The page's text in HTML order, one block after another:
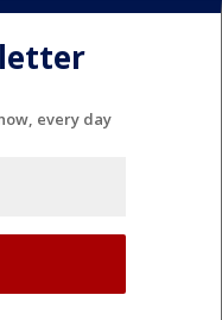
every day